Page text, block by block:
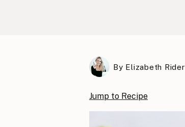
By Elizabeth Rider
Jump to Recipe